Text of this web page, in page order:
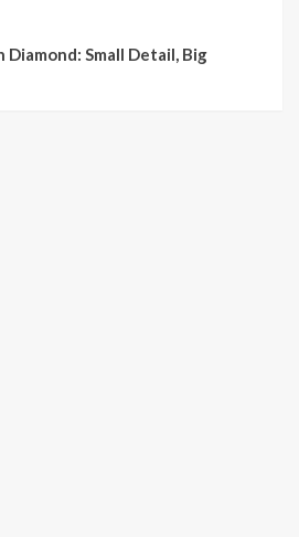
Diamond: Small Detail, Big